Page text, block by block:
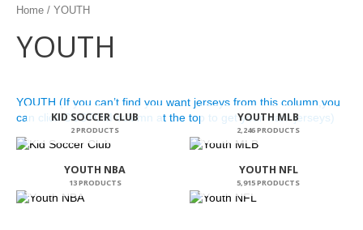
Home / YOUTH
YOUTH
YOUTH (If you can’t find you want jerseys from this column,you
can click CUSTOM column at the top to get your want jerseys)
KID SOCCER CLUB
2 PRODUCTS
YOUTH MLB
2,246 PRODUCTS
YOUTH NBA
13 PRODUCTS
YOUTH NFL
5,915 PRODUCTS